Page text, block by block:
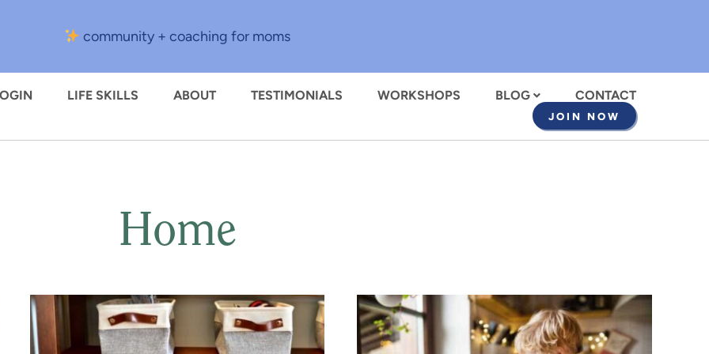
community + coaching for moms
LIFE SKILLS ABOUT TESTIMONIALS WORKSHOPS BLOG CONTACT
JOIN NOW
Home